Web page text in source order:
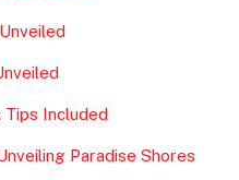
Tips Included
Paradise Shores